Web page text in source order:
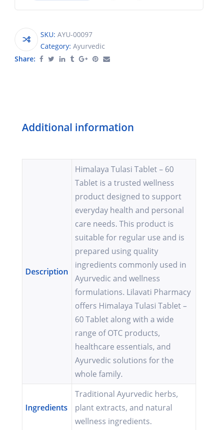
SKU: AYU-00097
Category: Ayurvedic
Share:
Additional information
Description
Himalaya Tulasi Tablet – 60
Tablet is a trusted wellness
product designed to support
everyday health and personal
care needs. This product is
suitable for regular use and is
prepared using quality
ingredients commonly used in
Ayurvedic and wellness
formulations. Lilavati Pharmacy
offers Himalaya Tulasi Tablet –
60 Tablet along with a wide
range of OTC products,
healthcare essentials, and
Ayurvedic solutions for the
whole family.
Ingredients
Traditional Ayurvedic herbs,
plant extracts, and natural
wellness ingredients.